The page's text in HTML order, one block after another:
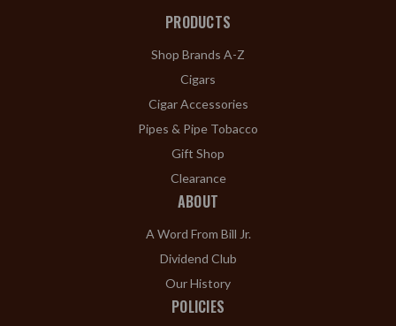
PRODUCTS
Shop Brands A-Z
Cigars
Cigar Accessories
Pipes & Pipe Tobacco
Gift Shop
Clearance
ABOUT
A Word From Bill Jr.
Dividend Club
Our History
POLICIES